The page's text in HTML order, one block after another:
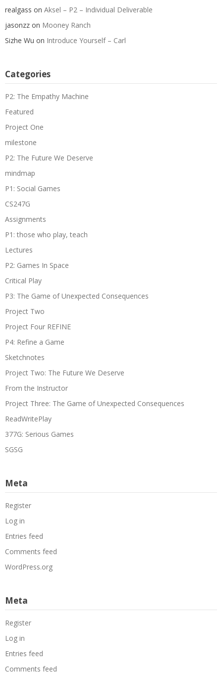
realgass on Aksel – P2 – Individual Deliverable
jasonzz on Mooney Ranch
Sizhe Wu on Introduce Yourself – Carl
Categories
P2: The Empathy Machine
Featured
Project One
milestone
P2: The Future We Deserve
mindmap
P1: Social Games
CS247G
Assignments
P1: those who play, teach
Lectures
P2: Games In Space
Critical Play
P3: The Game of Unexpected Consequences
Project Two
Project Four REFINE
P4: Refine a Game
Sketchnotes
Project Two: The Future We Deserve
From the Instructor
Project Three: The Game of Unexpected Consequences
ReadWritePlay
377G: Serious Games
SGSG
Meta
Register
Log in
Entries feed
Comments feed
WordPress.org
Meta
Register
Log in
Entries feed
Comments feed